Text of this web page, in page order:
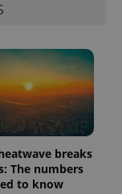
breaks
The numbers
to know
1
This cookie
name is